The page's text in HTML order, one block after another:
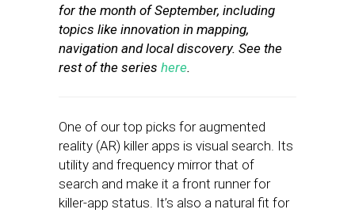
for the month of September, including
topics like innovation in mapping,
navigation and local discovery. See the
rest of the series here.
One of our top picks for augmented
reality (AR) killer apps is visual search. Its
utility and frequency mirror that of
search and make it a front runner for
killer-app status. It’s also a natural fit for